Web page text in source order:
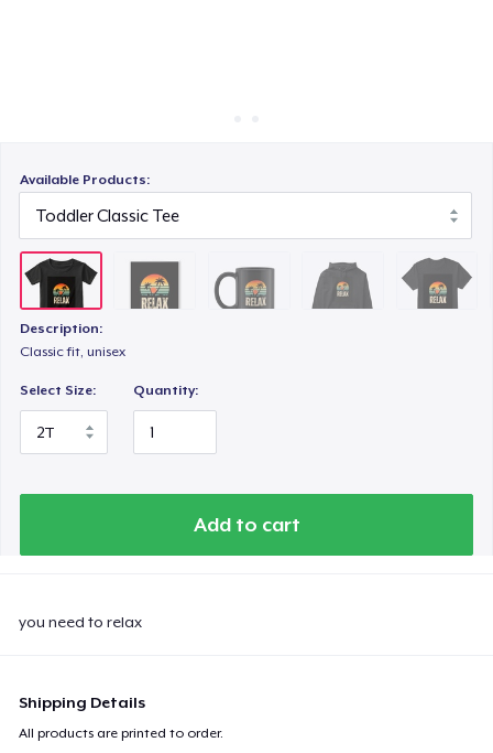
Available Products:
Description:
Classic fit, unisex
Select Size: Quantity:
Add to cart
you need to relax
Shipping Details
All products are printed to order.
Women's Classic Tee